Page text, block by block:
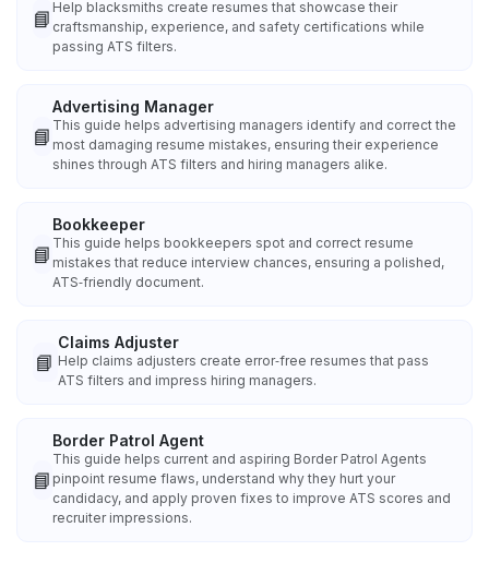
📘 Help blacksmiths create resumes that showcase their
craftsmanship, experience, and safety certifications while
passing ATS filters.
📘
Advertising Manager
This guide helps advertising managers identify and correct the
most damaging resume mistakes, ensuring their experience
shines through ATS filters and hiring managers alike.
📘
Bookkeeper
This guide helps bookkeepers spot and correct resume
mistakes that reduce interview chances, ensuring a polished,
ATS‑friendly document.
📘
Claims Adjuster
Help claims adjusters create error‑free resumes that pass
ATS filters and impress hiring managers.
📘
Border Patrol Agent
This guide helps current and aspiring Border Patrol Agents
pinpoint resume flaws, understand why they hurt your
candidacy, and apply proven fixes to improve ATS scores and
recruiter impressions.